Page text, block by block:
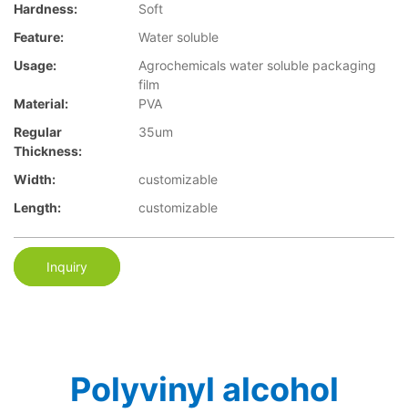
Hardness:
Soft
Feature:
Water soluble
Usage:
Agrochemicals water soluble packaging
film
Material:
PVA
Regular
Thickness:
35um
Width:
customizable
Length:
customizable
Inquiry
Polyvinyl alcohol